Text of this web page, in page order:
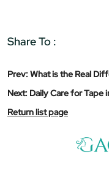
Share To :
Prev: What is the Real
Next: Daily Care for Tape
Return list page